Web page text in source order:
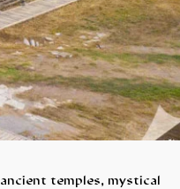
ancient temples, mystical